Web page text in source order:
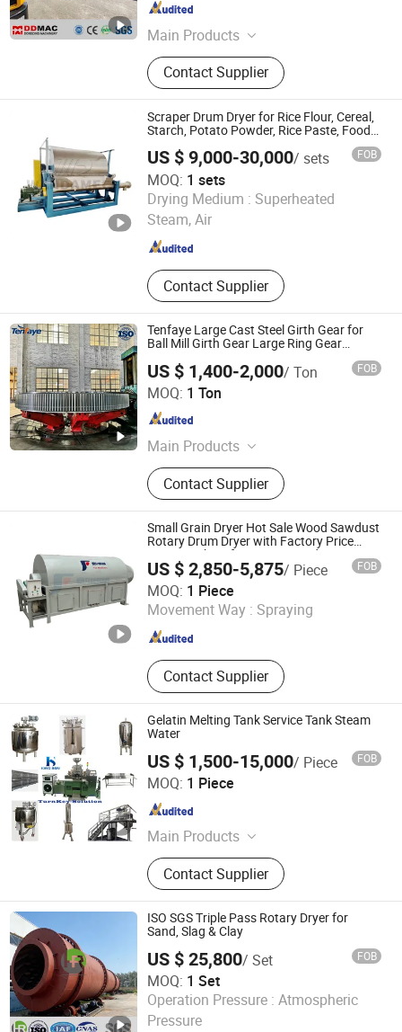
Main Products
Rotary Dryer, Biomass Dryer, Feed
Dryer, Industrial Dryer, Coal Dryer,
Yeast Dryer, Biomass Burner, Feeding
Machine, Dewatering Machine, Dust
Removing Machine
Contact Supplier
Henan , China Since 2021
Scraper Drum Dryer for Rice Flour, Cereal,
Starch, Potato Powder, Rice Paste, Food
US $ 9,000-30,000/ sets FOB
MOQ: 1 sets
Drying Medium : Superheated
Steam, Air
Contact Supplier
LIAOYANG WANDA MACHINERY CO., LTD.
Liaoning , China Since 2018
Tenfaye Large Cast Steel Girth Gear for
Ball Mill Girth Gear Large Ring Gear
US $ 1,400-2,000/ Ton FOB
MOQ: 1 Ton
Main Products
Girth Gear, Slag Pot
Contact Supplier
Huixian Tengfei Machinery Manufacturing Co., Ltd.
Henan , China Since 2024
Small Grain Dryer Hot Sale Wood Sawdust
Rotary Drum Dryer with Factory Price
Dryer Machine for Drying Sawdust
US $ 2,850-5,875/ Piece FOB
MOQ: 1 Piece
Movement Way : Spraying
Contact Supplier
HENAN FAIR IMPORT and EXPORT TRADING CO., LTD.
Henan , China Since 2026
Gelatin Melting Tank Service Tank Steam
Water
US $ 1,500-15,000/ Piece FOB
MOQ: 1 Piece
Main Products
Packing Machine, Gelatin Melting
Tank, Automatic Cartoning Packing
Machine, Automatic Capsules Filling
Machine
Contact Supplier
YANCHENG KING BEN MACHINERY CO., LTD.
Jiangsu , China
ISO SGS Triple Pass Rotary Dryer for
Sand, Slag & Clay
US $ 25,800/ Set FOB
MOQ: 1 Set
Operation Pressure : Atmospheric
Pressure
Yancheng Hengrui Environmental Protection Technology
Co., Ltd.